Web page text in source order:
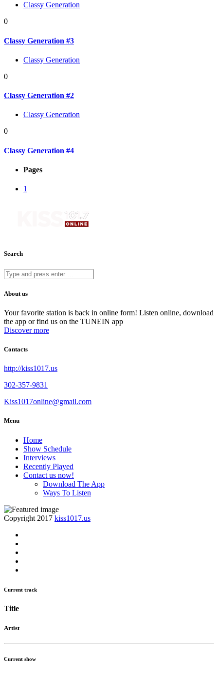
Classy Generation
0
Classy Generation #3
Classy Generation
0
Classy Generation #2
Classy Generation
0
Classy Generation #4
Pages
1
Search
About us
Your favorite station is back in online form! Listen online, download
the app or find us on the TUNEIN app
Discover more
Contacts
http://kiss1017.us
302-357-9831
Kiss1017online@gmail.com
Menu
Home
Show Schedule
Interviews
Recently Played
Contact us now!
Download The App
Ways To Listen
Copyright 2017 kiss1017.us
Current track
Title
Artist
Current show